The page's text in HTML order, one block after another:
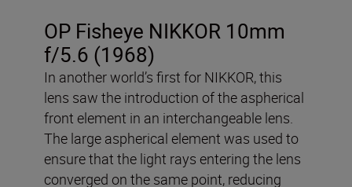
OP Fisheye NIKKOR 10mm
f/5.6 (1968)
In another world’s first for NIKKOR, this
lens saw the introduction of the aspherical
front element in an interchangeable lens.
The large aspherical element was used to
ensure that the light rays entering the lens
converged on the same point, reducing